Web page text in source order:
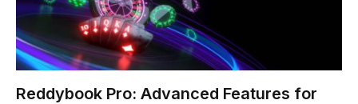
Reddybook Pro: Advanced Features for